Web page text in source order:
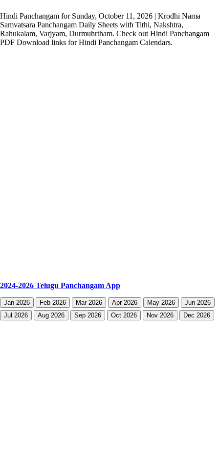
Hindi Panchangam for Sunday, October 11, 2026 | Krodhi Nama
Samvatsara Panchangam Daily Sheets with Tithi, Nakshtra,
Rahukalam, Varjyam, Durmuhrtham. Check out Hindi Panchangam
PDF Download links for Hindi Panchangam Calendars.
2024-2026 Telugu Panchangam App
Jan 2026 Feb 2026 Mar 2026 Apr 2026 May 2026
Jun 2026
Jul 2026
Aug 2026 Sep 2026 Oct 2026 Nov 2026 Dec 2026